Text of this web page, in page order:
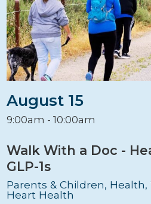
August 15
9:00am - 10:00am
Walk With a Doc -
GLP-1s
Parents & Children,
Heart Health